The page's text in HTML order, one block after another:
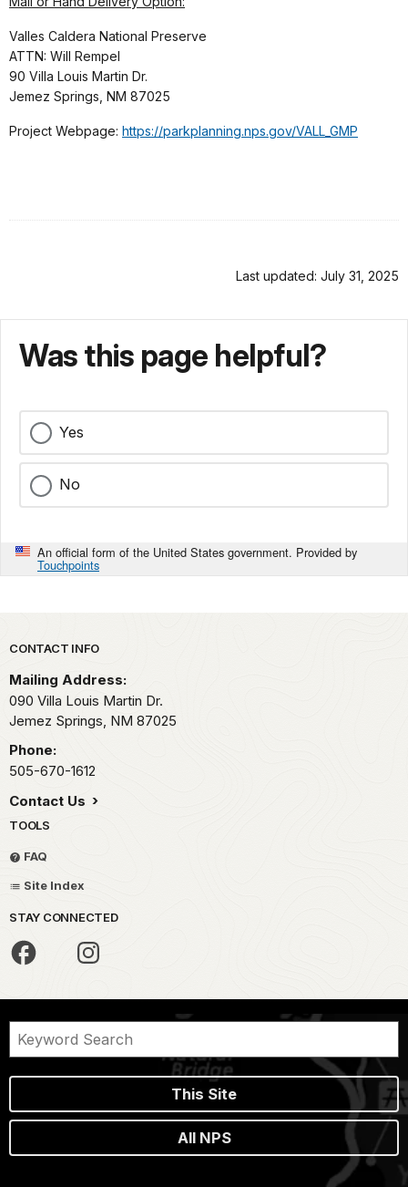
Valles Caldera National Preserve
ATTN: Will Rempel
90 Villa Louis Martin Dr.
Jemez Springs, NM 87025
Project Webpage: https://parkplanning.nps.gov/VALL_GMP
Last updated: July 31, 2025
Was this page helpful?
Yes
No
An official form of the United States government. Provided by
Touchpoints
Park footer
CONTACT INFO
Mailing Address:
090 Villa Louis Martin Dr.
Jemez Springs, NM 87025
Phone:
505-670-1612
Contact Us
TOOLS
FAQ
Site Index
STAY CONNECTED
This Site
All NPS